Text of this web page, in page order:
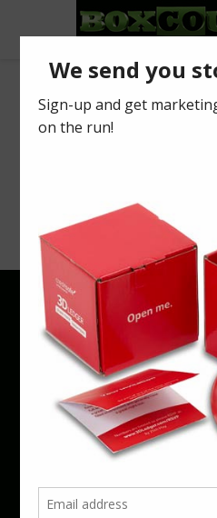
Your search returned
a different keyword or
Phone 01923
© Boxcouk. All
BoxcoUK Limited -